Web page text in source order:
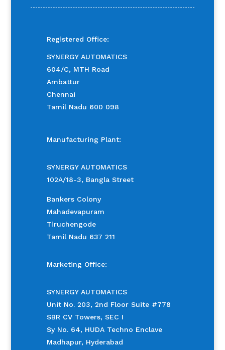
Registered Office:
SYNERGY AUTOMATICS
604/C, MTH Road
Ambattur
Chennai
Tamil Nadu 600 098
Manufacturing Plant:
SYNERGY AUTOMATICS
102A/18-3, Bangla Street
Bankers Colony
Mahadevapuram
Tiruchengode
Tamil Nadu 637 211
Marketing Office:
SYNERGY AUTOMATICS
Unit No. 203, 2nd Floor Suite #778
SBR CV Towers, SEC I
Sy No. 64, HUDA Techno Enclave
Madhapur, Hyderabad